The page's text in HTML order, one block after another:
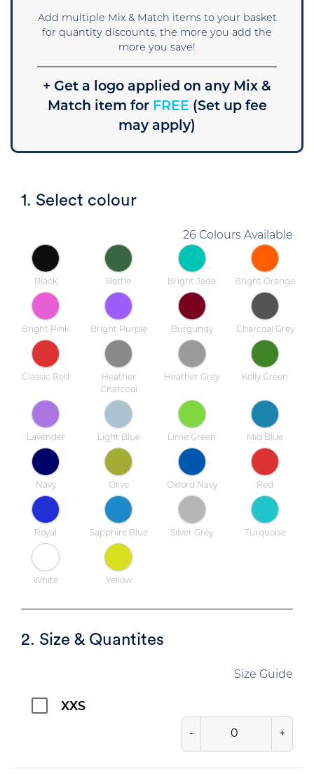
Add multiple Mix & Match items to your basket
for quantity discounts, the more you add the
more you save!
+ Get a logo applied on any Mix &
Match item forFREE (Set up fee
may apply)
1. Select colour
26 Colours Available
Black Bottle Bright Jade Bright Orange
Bright Pink Bright Purple Burgundy Charcoal Grey
Classic Red
Heather
Charcoal
Heather Grey Kelly Green
Lavender Light Blue Lime Green Mid Blue
Navy Olive Oxford Navy Red
Royal Sapphire Blue Silver Grey Turquoise
White Yellow
2. Size & Quantites
Size Guide
XXS
- +